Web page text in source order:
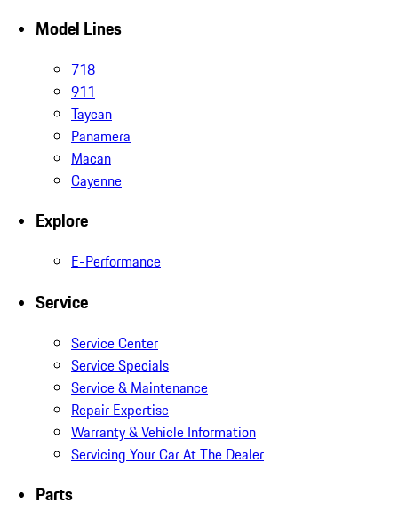
Model Lines
718
911
Taycan
Panamera
Macan
Cayenne
Explore
E-Performance
Service
Service Center
Service Specials
Service & Maintenance
Repair Expertise
Warranty & Vehicle Information
Servicing Your Car At The Dealer
Parts